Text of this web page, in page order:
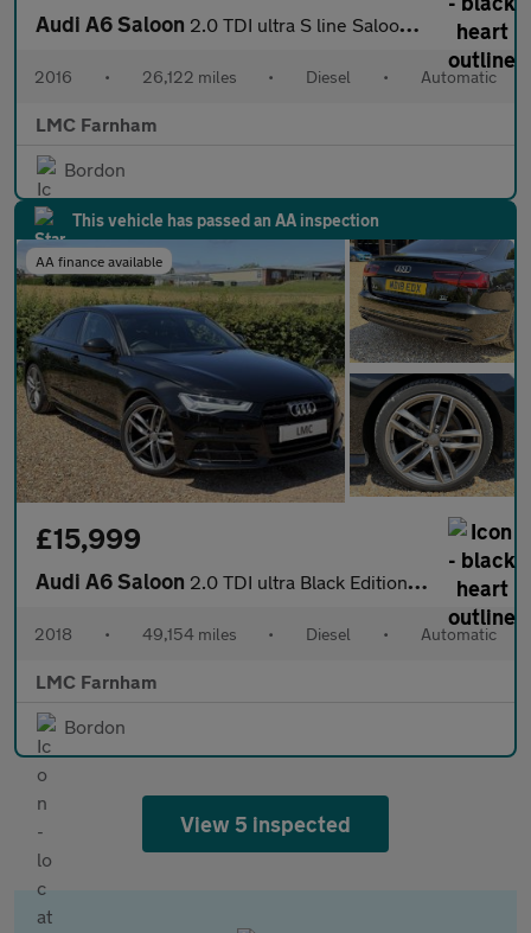
Audi A6 Saloon 2.0 TDI ultra S line Saloon 4dr Diesel S Tronic Euro 6 (s/s) (19
2016 • 26,122 miles • Diesel • Automatic
LMC Farnham
Bordon
This vehicle has passed an AA inspection
AA finance available
£15,999
Audi A6 Saloon 2.0 TDI ultra Black Edition Saloon 4dr Diesel S Tronic Euro 6 (s
2018 • 49,154 miles • Diesel • Automatic
LMC Farnham
Bordon
View 5 inspected